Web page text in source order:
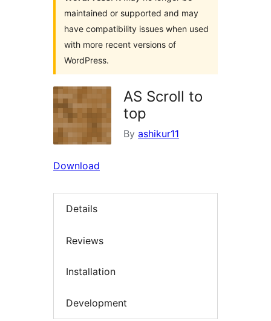
maintained or supported and may
have compatibility issues when used
with more recent versions of
WordPress.
AS Scroll to
top
By ashikur11
Download
Details
Reviews
Installation
Development